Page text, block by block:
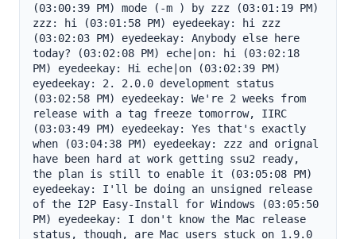
(03:00:39 PM) mode (-m ) by zzz (03:01:19 PM)
zzz: hi (03:01:58 PM) eyedeekay: hi zzz
(03:02:03 PM) eyedeekay: Anybody else here
today? (03:02:08 PM) eche|on: hi (03:02:18
PM) eyedeekay: Hi eche|on (03:02:39 PM)
eyedeekay: 2. 2.0.0 development status
(03:02:58 PM) eyedeekay: We're 2 weeks from
release with a tag freeze tomorrow, IIRC
(03:03:49 PM) eyedeekay: Yes that's exactly
when (03:04:38 PM) eyedeekay: zzz and orignal
have been hard at work getting ssu2 ready,
the plan is still to enable it (03:05:08 PM)
eyedeekay: I'll be doing an unsigned release
of the I2P Easy-Install for Windows (03:05:50
PM) eyedeekay: I don't know the Mac release
status, though, are Mac users stuck on 1.9.0